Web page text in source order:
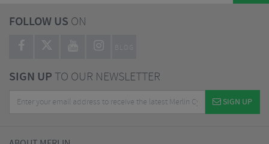
FOLLOW US ON
BLOG
SIGN UPTO OUR NEWSLETTER
SIGN UP